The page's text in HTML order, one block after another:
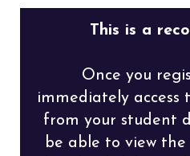
This is a
Once you
immediately access
from your student
be able to view